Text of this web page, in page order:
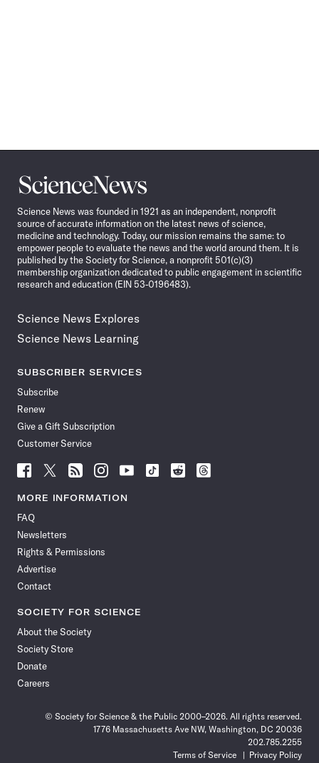
Science
News
Science News was founded in 1921 as an independent, nonprofit
source of accurate information on the latest news of science,
medicine and technology. Today, our mission remains the same: to
empower people to evaluate the news and the world around them. It is
published by the Society for Science, a nonprofit 501(c)(3)
membership organization dedicated to public engagement in scientific
research and education (EIN 53-0196483).
Science News Explores
Science News Learning
SUBSCRIBER SERVICES
Subscribe
Renew
Give a Gift Subscription
Customer Service
Follow
News
Facebook
Follow
News
Follow
News
Follow
News
Follow
News
Follow
Follow
Follow
MORE INFORMATION
FAQ
Newsletters
Rights & Permissions
Advertise
Contact
SOCIETY FOR SCIENCE
About the Society
Society Store
Donate
Careers
© Society for Science & the Public 2000–2026. All rights reserved.
1776 Massachusetts Ave NW, Washington, DC 20036
202.785.2255
Terms of Service
Privacy Policy